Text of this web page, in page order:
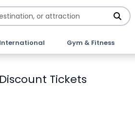
International Gym & Fitness
Tickets